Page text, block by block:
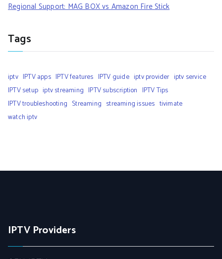
Regional Support: MAG BOX vs Amazon Fire Stick
Tags
iptv IPTV apps IPTV features IPTV guide iptv provider iptv service
IPTV setup iptv streaming IPTV subscription IPTV Tips
IPTV troubleshooting Streaming streaming issues tivimate
watch iptv
IPTV Providers